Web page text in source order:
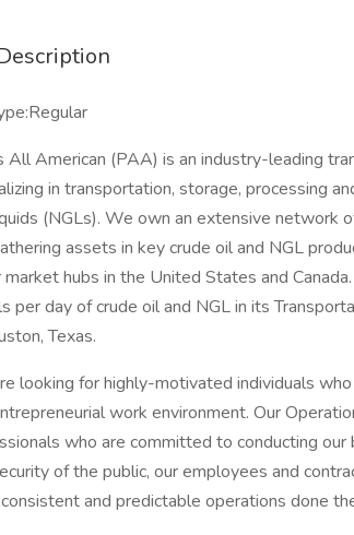
All American (PAA) is an industry-leading
in transportation, storage, processing
(NGLs). We own an extensive network
assets in key crude oil and NGL
market hubs in the United States and
per day of crude oil and NGL in its
Texas.
looking for highly-motivated individuals
work environment. Our
who are committed to conducting
of the public, our employees and
and predictable operations done